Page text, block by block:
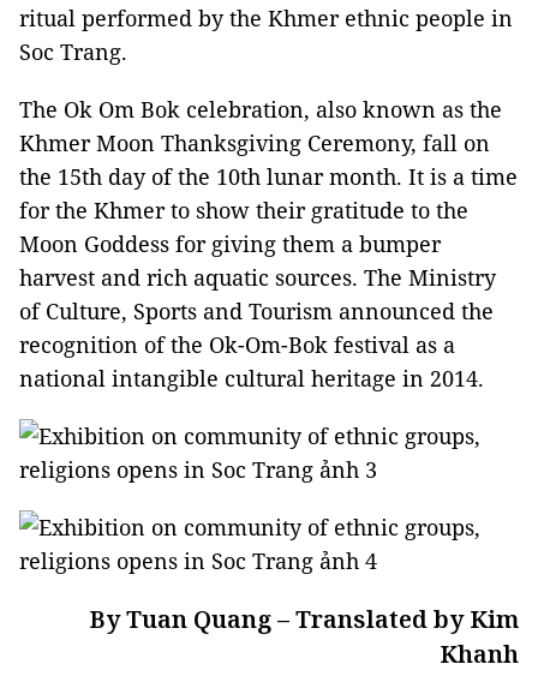
ritual performed by the Khmer ethnic people in
Soc Trang.
The Ok Om Bok celebration, also known as the
Khmer Moon Thanksgiving Ceremony, fall on
the 15th day of the 10th lunar month. It is a time
for the Khmer to show their gratitude to the
Moon Goddess for giving them a bumper
harvest and rich aquatic sources. The Ministry
of Culture, Sports and Tourism announced the
recognition of the Ok-Om-Bok festival as a
national intangible cultural heritage in 2014.
By Tuan Quang – Translated by Kim
Khanh